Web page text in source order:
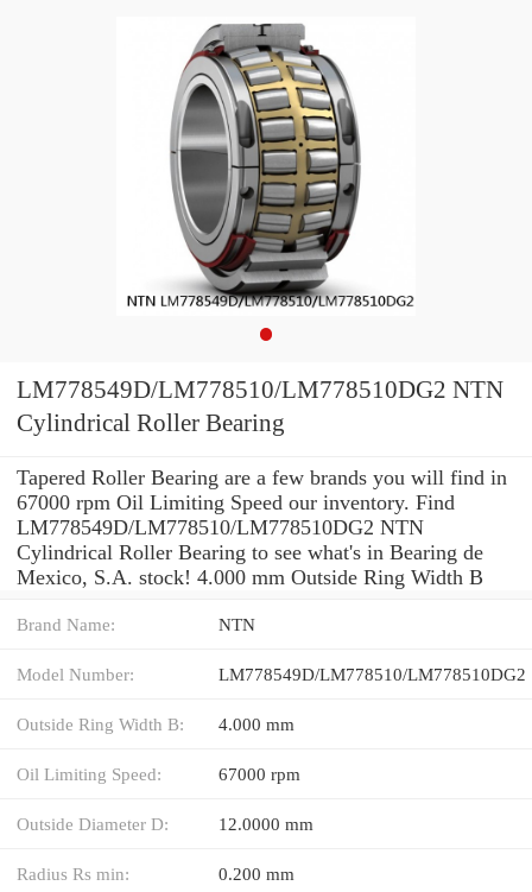
LM778549D/LM778510/LM778510DG2 NTN
Cylindrical Roller Bearing
Tapered Roller Bearing are a few brands you will find in
67000 rpm Oil Limiting Speed our inventory. Find
LM778549D/LM778510/LM778510DG2 NTN
Cylindrical Roller Bearing to see what's in Bearing de
Mexico, S.A. stock! 4.000 mm Outside Ring Width B
Brand Name: NTN
Model Number: LM778549D/LM778510/LM778510DG2
Outside Ring Width B: 4.000 mm
Oil Limiting Speed: 67000 rpm
Outside Diameter D: 12.0000 mm
Radius Rs min: 0.200 mm